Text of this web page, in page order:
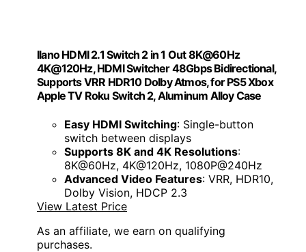
llano HDMI 2.1 Switch 2 in 1 Out 8K@60Hz
4K@120Hz, HDMI Switcher 48Gbps Bidirectional,
Supports VRR HDR10 Dolby Atmos, for PS5 Xbox
Apple TV Roku Switch 2, Aluminum Alloy Case
Easy HDMI Switching: Single-button
switch between displays
Supports 8K and 4K Resolutions:
8K@60Hz, 4K@120Hz, 1080P@240Hz
Advanced Video Features: VRR, HDR10,
Dolby Vision, HDCP 2.3
View Latest Price
As an affiliate, we earn on qualifying
purchases.